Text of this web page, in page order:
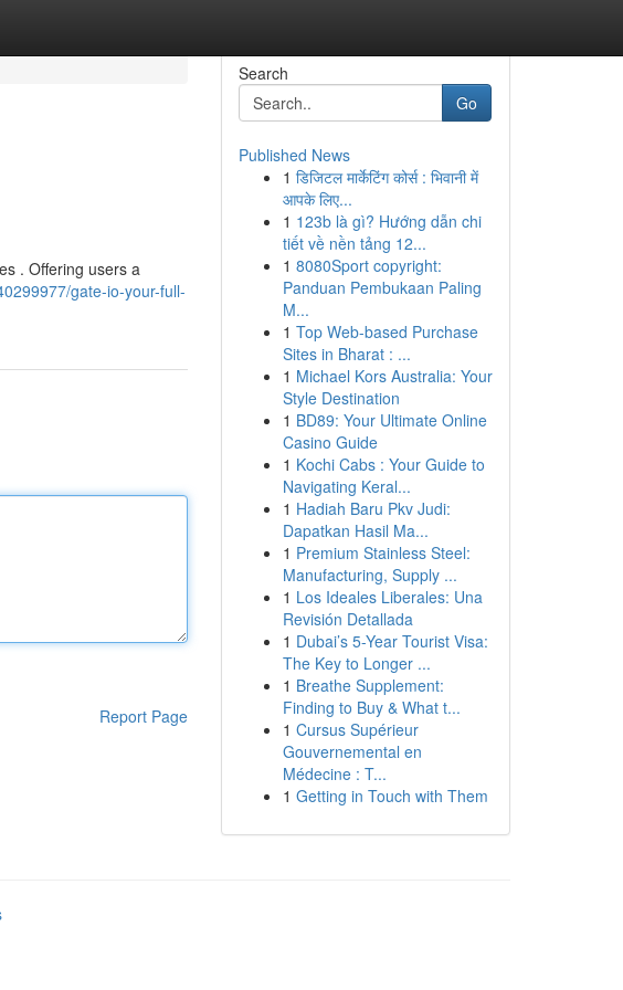
. Offering users a
gate-io-your-full-
Report Page
Search
Go
Published News
1 डिजिटल मार्केटिंग कोर्स : भिवानी में
आपके लिए...
1 123b là gì? Hướng dẫn chi
tiết về nền tảng 12...
1 8080Sport copyright:
Panduan Pembukaan Paling
M...
1 Top Web-based Purchase
Sites in Bharat : ...
1 Michael Kors Australia: Your
Style Destination
1 BD89: Your Ultimate Online
Casino Guide
1 Kochi Cabs : Your Guide to
Navigating Keral...
1 Hadiah Baru Pkv Judi:
Dapatkan Hasil Ma...
1 Premium Stainless Steel:
Manufacturing, Supply ...
1 Los Ideales Liberales: Una
Revisión Detallada
1 Dubai’s 5-Year Tourist Visa:
The Key to Longer ...
1 Breathe Supplement:
Finding to Buy & What t...
1 Cursus Supérieur
Gouvernemental en
Médecine : T...
1 Getting in Touch with Them